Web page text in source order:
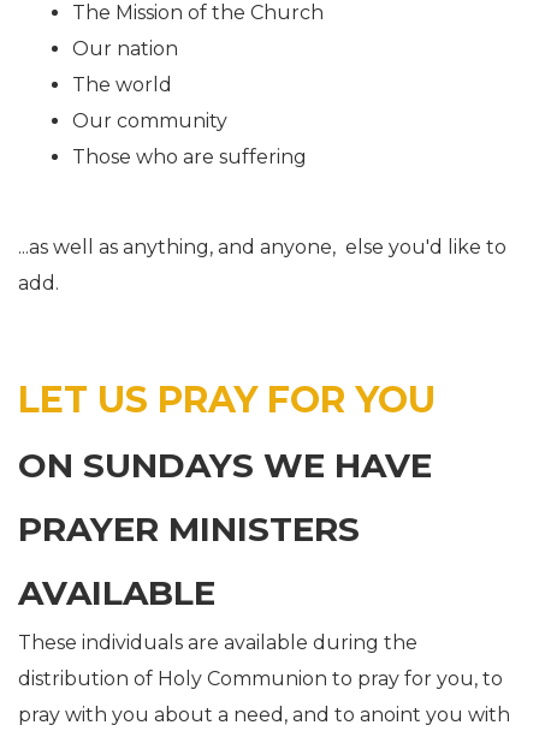
The Mission of the Church
Our nation
The world
Our community
Those who are suffering
...as well as anything, and anyone, else you'd like to
add.
LET US PRAY FOR YOU
ON SUNDAYS WE HAVE
PRAYER MINISTERS
AVAILABLE
These individuals are available during the
distribution of Holy Communion to pray for you, to
pray with you about a need, and to anoint you with